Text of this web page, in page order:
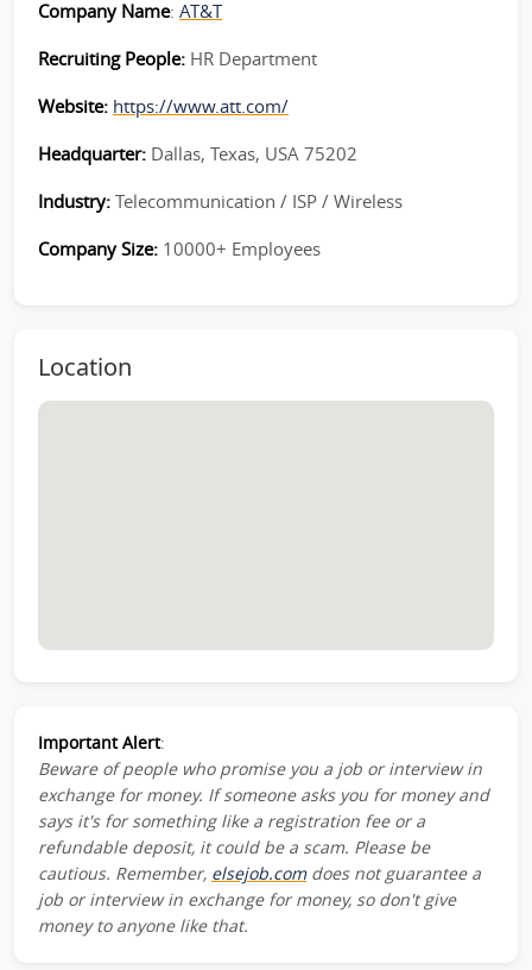
Company Name: AT&T
Recruiting People: HR Department
Website: https://www.att.com/
Headquarter: Dallas, Texas, USA 75202
Industry: Telecommunication / ISP / Wireless
Company Size: 10000+ Employees
Location
Important Alert:
Beware of people who promise you a job or interview in
exchange for money. If someone asks you for money and
says it's for something like a registration fee or a
refundable deposit, it could be a scam. Please be
cautious. Remember, elsejob.comdoes not guarantee a
job or interview in exchange for money, so don't give
money to anyone like that.